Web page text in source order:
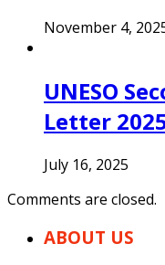
November 4,
UNESO
Letter
July 16, 2025
Comments are closed.
ABOUT US